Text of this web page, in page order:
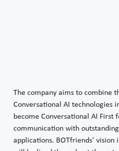
The company aims to combine
Conversational AI technologies
become Conversational AI First
communication with
applications. BOTfriends' vision